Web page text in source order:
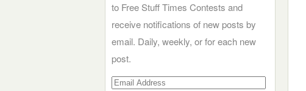
to Free Stuff Times Contests and
receive notifications of new posts by
email. Daily, weekly, or for each new
post.
Email